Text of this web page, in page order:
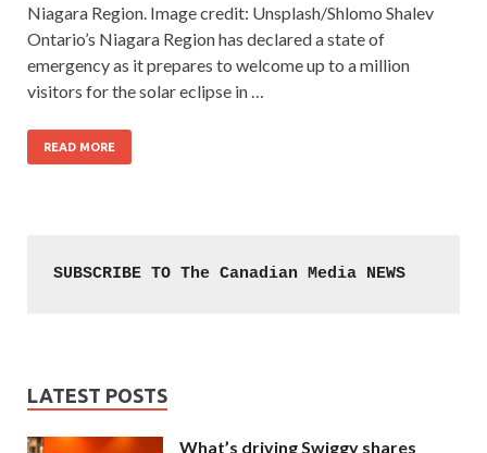
Niagara Region. Image credit: Unsplash/Shlomo Shalev
Ontario’s Niagara Region has declared a state of
emergency as it prepares to welcome up to a million
visitors for the solar eclipse in …
READ MORE
SUBSCRIBE TO The Canadian Media NEWS
LATEST POSTS
What’s driving Swiggy shares